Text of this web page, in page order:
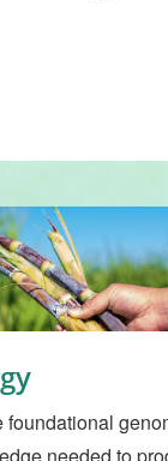
foundational
needed to